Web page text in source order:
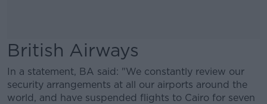
British Airways
In a statement, BA said: "We constantly review our
security arrangements at all our airports around the
world, and have suspended flights to Cairo for seven